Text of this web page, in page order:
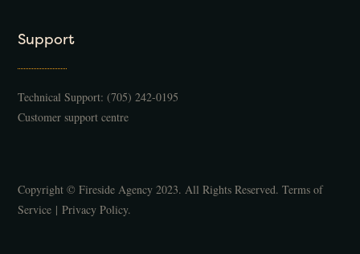
Support
Technical Support:(705) 242-0195
Customer support centre
Copyright © Fireside Agency 2023. All Rights Reserved.Terms of
Service |Privacy Policy.